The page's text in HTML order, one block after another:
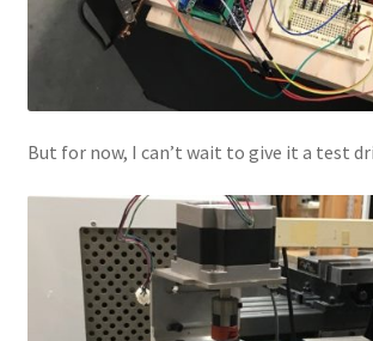
But for now, I can’t wait to give it a test